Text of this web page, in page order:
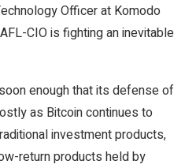
Officer at Komodo
CIO is fighting an inevitable
enough that its defense of
as Bitcoin continues to
investment products,
return products held by